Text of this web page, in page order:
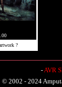
?
-AVR
© 2002 - 2024